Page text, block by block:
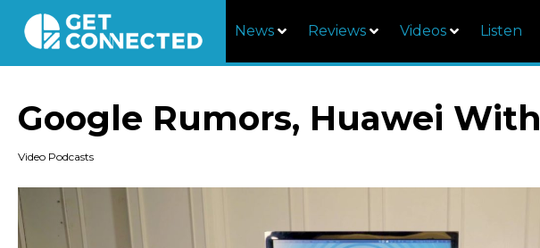
News Reviews Videos Listen
Google Rumors, Huawei
Video Podcasts